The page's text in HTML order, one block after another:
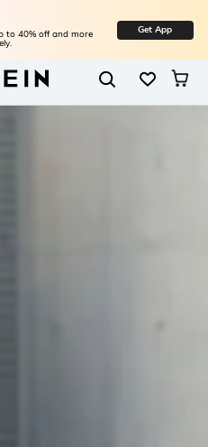
to 40% off and more Get App